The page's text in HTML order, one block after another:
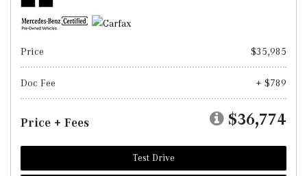
Price $35,985
Doc Fee + $789
Price + Fees $36,774
Test Drive